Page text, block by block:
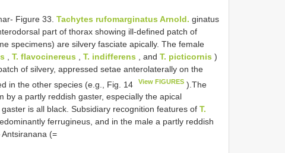
Figure 33. Tachytes rufomarginatus Arnold. ginatus
part of thorax showing ill-defined patch of
specimens) are silvery fasciate apically. The female
T. flavocinereus T. indifferens , and T. picticornis )
of silvery, appressed setae anterolaterally on the
in the other species (e.g., Fig. 14
View FIGURES ).The
by a partly reddish gaster, especially the apical
is all black. Subsidiary recognition features of T.
ferrugineus, and in the male a partly reddish
(=